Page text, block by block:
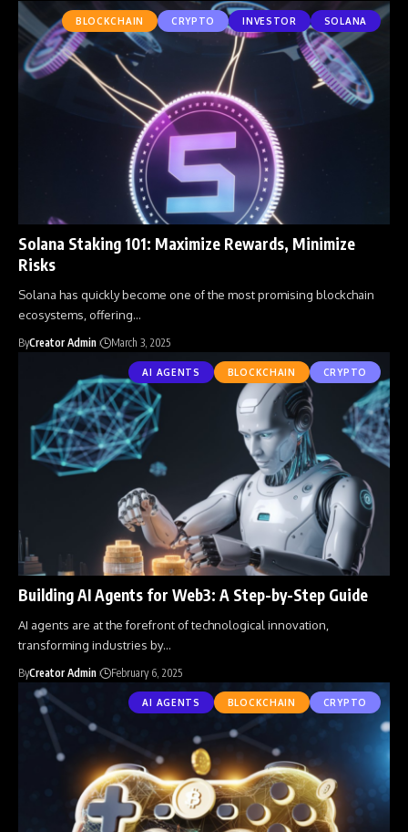
BLOCKCHAIN CRYPTO INVESTOR SOLANA
Solana Staking 101: Maximize Rewards, Minimize
Risks
Solana has quickly become one of the most promising blockchain
ecosystems, offering…
ByCreator Admin March 3, 2025
AI AGENTS BLOCKCHAIN CRYPTO
Building AI Agents for Web3: A Step-by-Step Guide
AI agents are at the forefront of technological innovation,
transforming industries by…
ByCreator Admin February 6, 2025
AI AGENTS BLOCKCHAIN CRYPTO